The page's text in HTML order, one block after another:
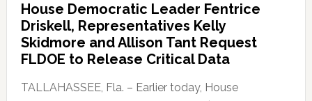
Party
Launches
“Defend
Our
Dems”
House Democratic Leader Fentrice
Driskell, Representatives Kelly
Skidmore and Allison Tant Request
FLDOE to Release Critical Data
TALLAHASSEE, Fla. – Earlier today, House